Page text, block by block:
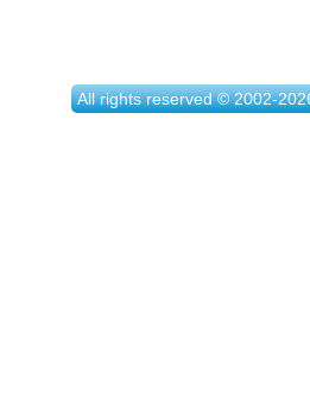
All rights reserved © 2002-